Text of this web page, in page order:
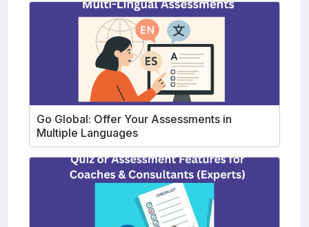
Go Global: Offer Your Assessments in
Multiple Languages